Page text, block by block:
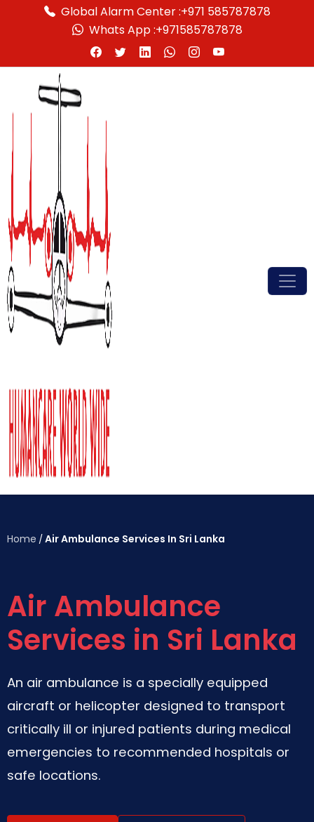
Global Alarm Center :+971 585787878
Whats App :+971585787878
Home /Air Ambulance Services In Sri Lanka
Air Ambulance
Services in Sri Lanka
An air ambulance is a specially equipped
aircraft or helicopter designed to transport
critically ill or injured patients during medical
emergencies to recommended hospitals or
safe locations.